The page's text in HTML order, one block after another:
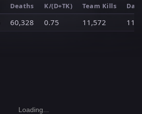
Deaths K/(D+TK) Team Kills
60,328 0.75 11,572
Loading...